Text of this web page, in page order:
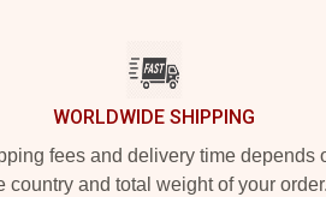
WORLDWIDE SHIPPING
fees and delivery time depends
country and total weight of your order.